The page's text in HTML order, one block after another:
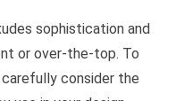
sophistication and
or over-the-top. To
consider the